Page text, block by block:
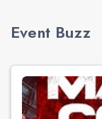
Event Buzz